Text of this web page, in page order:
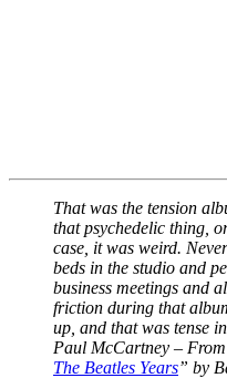
That was the tension
that psychedelic thing,
case, it was weird.
beds in the studio and
business meetings and
friction during that
up, and that was tense
Paul McCartney –
The Beatles Years” by